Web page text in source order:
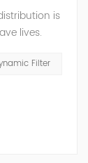
is
lives.
of
0
APF
Filter